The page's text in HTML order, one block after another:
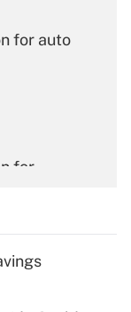
for auto
for
for tip